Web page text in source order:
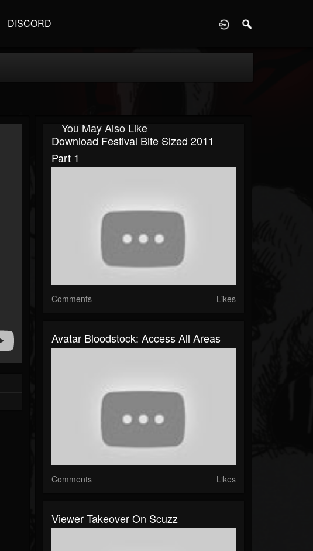
DISCORD
You May Also Like
Download Festival Bite Sized 2011
Part 1
Comments Likes
Avatar Bloodstock: Access All Areas
Comments Likes
Viewer Takeover On Scuzz